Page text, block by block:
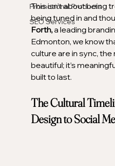
Promotional Products
SEO Services
This isn’t about being
being tuned in and
Forth, a leading
Edmonton, we know
culture are in sync, the
beautiful; it’s
built to last.
The Cultural
Design to Social